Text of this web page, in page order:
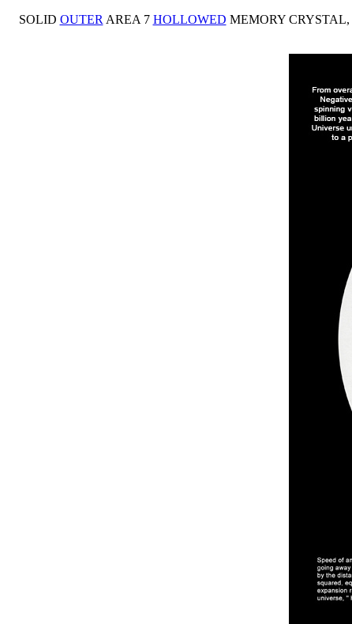
SOLID OUTER AREA 7 HOLLOWED MEMORY